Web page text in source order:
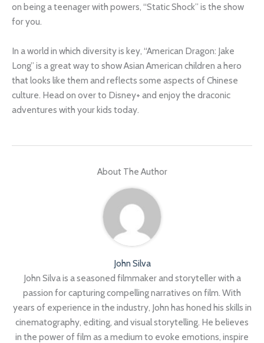
on being a teenager with powers, “Static Shock” is the show
for you.
In a world in which diversity is key, “American Dragon: Jake
Long” is a great way to show Asian American children a hero
that looks like them and reflects some aspects of Chinese
culture. Head on over to Disney+ and enjoy the draconic
adventures with your kids today.
About The Author
John Silva
John Silva is a seasoned filmmaker and storyteller with a
passion for capturing compelling narratives on film. With
years of experience in the industry, John has honed his skills in
cinematography, editing, and visual storytelling. He believes
in the power of film as a medium to evoke emotions, inspire